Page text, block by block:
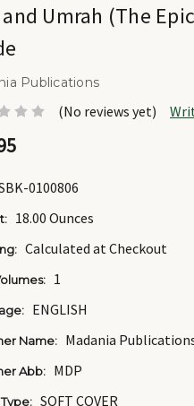
Umrah (The
Publications
(No reviews yet)
0100806
18.00 Ounces
Calculated at Checkout
1
ENGLISH
Name: Madania
Abb: MDP
SOFT COVER